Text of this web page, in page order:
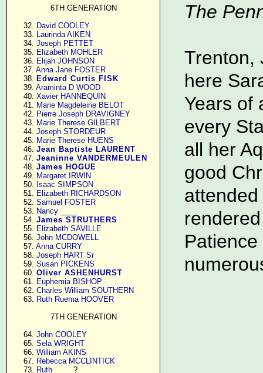
6TH GENERATION
     32.
David COOLEY
     33.
Laurinda AIKEN
     34.
Joseph PETTET
     35.
Elizabeth MOHLER
     36.
Elijah JOHNSON
     37.
Anna Jane FOSTER
     38.
Edward Curtis FISK
     39.
Araminta D WOOD
     40.
Xavier HANNEQUIN
     41.
Marie Magdeleine BELOT
     42.
Pierre Joseph DRAVIGNEY
     43.
Marie Therese GILBERT
     44.
Joseph STORDEUR
     45.
Marie Therese HUENS
     46.
Jean Baptiste LAURENT
     47.
Jeaninne VANDERMEULEN
     48.
James HOGUE
     49.
Margaret IRWIN
     50.
Isaac SIMPSON
     51.
Elizabeth RICHARDSON
     52.
Samuel FOSTER
     53.
Nancy ____
     54.
James STRUTHERS
     55.
Elizabeth SAVILLE
     56.
John MCDOWELL
     57.
Anna CURRY
     58.
Joseph HART Sr
     59.
Susan PICKENS
     60.
Oliver ASHENHURST
     61.
Euphemia BISHOP
     62.
Charles William SOUTHERN
     63.
Ruth Ruema HOOVER
7TH GENERATION
     64.
John COOLEY
     65.
Sela WRIGHT
     66.
William AKINS
     67.
Rebecca MCCLINTICK
     73.
Ruth ____
?
The
Trenton,
here
Years of
every
all her
good